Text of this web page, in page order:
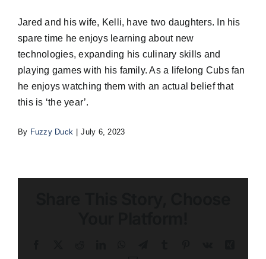
Jared and his wife, Kelli, have two daughters. In his
spare time he enjoys learning about new
technologies, expanding his culinary skills and
playing games with his family. As a lifelong Cubs fan
he enjoys watching them with an actual belief that
this is ‘the year’.
By Fuzzy Duck July 6, 2023